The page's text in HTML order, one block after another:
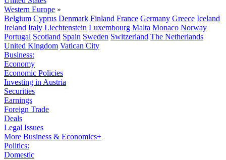
Western Europe »
Belgium Cyprus Denmark Finland France Germany Greece Iceland
Ireland Italy Liechtenstein Luxembourg Malta Monaco Norway
Portugal Scotland Spain Sweden Switzerland The Netherlands
United Kingdom Vatican City
Business:
Economy
Economic Policies
Investing in Austria
Securities
Earnings
Foreign Trade
Deals
Legal Issues
More Business & Economics+
Politics:
Domestic